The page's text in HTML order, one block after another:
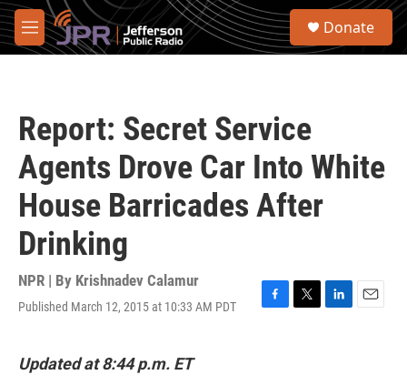
Skip to main content
M
e
S
Donate
Report: Secret Service
Agents Drove Car Into White
House Barricades After
Drinking
NPR | By Krishnadev Calamur
Published March 12, 2015 at 10:33 AM PDT
F
T
L
E
Updated at 8:44 p.m. ET